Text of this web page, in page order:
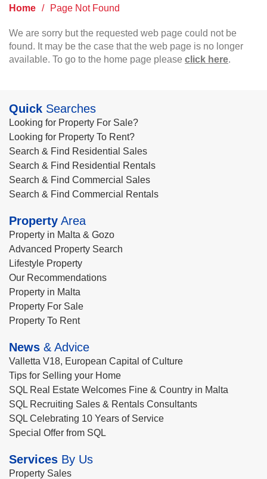
Home / Page Not Found
We are sorry but the requested web page could not be
found. It may be the case that the web page is no longer
available. To go to the home page please click here.
Quick Searches
Looking for Property For Sale?
Looking for Property To Rent?
Search & Find Residential Sales
Search & Find Residential Rentals
Search & Find Commercial Sales
Search & Find Commercial Rentals
Property Area
Property in Malta & Gozo
Advanced Property Search
Lifestyle Property
Our Recommendations
Property in Malta
Property For Sale
Property To Rent
News & Advice
Valletta V18, European Capital of Culture
Tips for Selling your Home
SQL Real Estate Welcomes Fine & Country in Malta
SQL Recruiting Sales & Rentals Consultants
SQL Celebrating 10 Years of Service
Special Offer from SQL
Services By Us
Property Sales